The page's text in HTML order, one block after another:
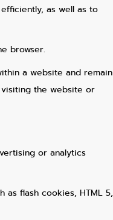
as well as to
browser.
a website and remain
the website or
or analytics
flash cookies, HTML 5,